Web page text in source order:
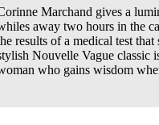
Marchand gives a
away two hours in the
results of a medical test
Nouvelle Vague classic
who gains wisdom